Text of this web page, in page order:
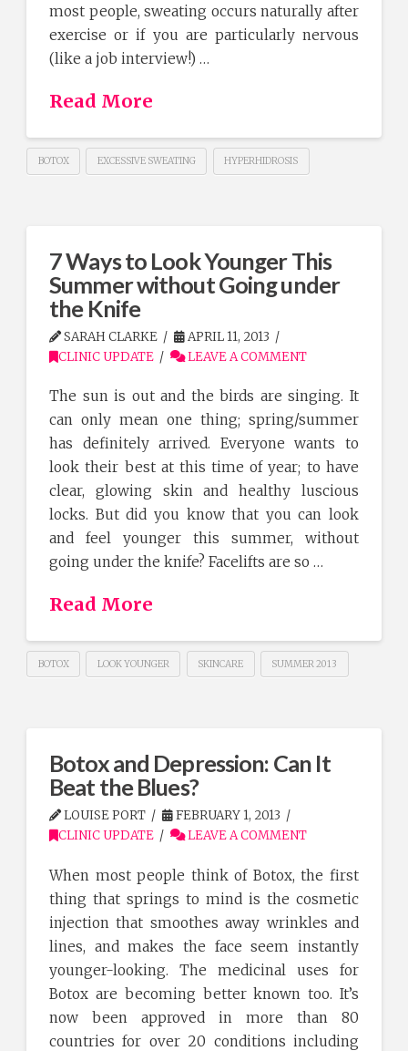
most people, sweating occurs naturally after
exercise or if you are particularly nervous
(like a job interview!) …
Read More
BOTOX EXCESSIVE SWEATING HYPERHIDROSIS
7 Ways to Look Younger This
Summer without Going under
the Knife
SARAH CLARKE
APRIL 11, 2013
CLINIC UPDATE
LEAVE A COMMENT
The sun is out and the birds are singing. It
can only mean one thing; spring/summer
has definitely arrived. Everyone wants to
look their best at this time of year; to have
clear, glowing skin and healthy luscious
locks. But did you know that you can look
and feel younger this summer, without
going under the knife? Facelifts are so …
Read More
BOTOX LOOK YOUNGER SKINCARE SUMMER 2013
Botox and Depression: Can It
Beat the Blues?
LOUISE PORT
FEBRUARY 1, 2013
CLINIC UPDATE
LEAVE A COMMENT
When most people think of Botox, the first
thing that springs to mind is the cosmetic
injection that smoothes away wrinkles and
lines, and makes the face seem instantly
younger-looking. The medicinal uses for
Botox are becoming better known too. It’s
now been approved in more than 80
countries for over 20 conditions including